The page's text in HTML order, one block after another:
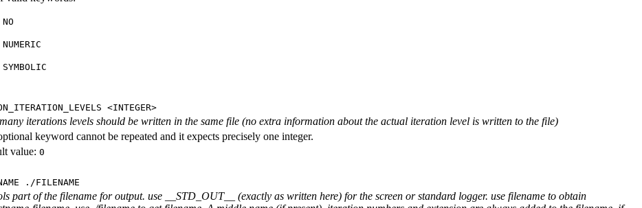
NO
NUMERIC
SYMBOLIC
<INTEGER>
iterations levels should be written in the same file (no extra information about the actual iteration level is written to the file)
keyword cannot be repeated and it expects precisely one integer.
value: 0
./FILENAME
part of the filename for output. use __STD_OUT__ (exactly as written here) for the screen or standard logger. use filename to obtain